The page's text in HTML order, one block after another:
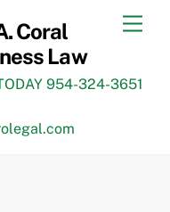
954-324-3651